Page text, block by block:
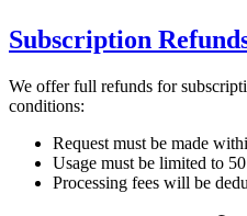
Subscription
We offer full refunds for
conditions:
Request must be made
Usage must be limited to
Processing fees will be